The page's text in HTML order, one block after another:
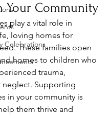
Celebrations
Your Community
play a vital role in
loving homes for
These families open
homes to children who
trauma,
neglect. Supporting
in your community is
them thrive and